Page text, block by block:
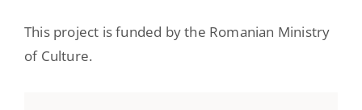
This project is funded by the Romanian Ministry
of Culture.